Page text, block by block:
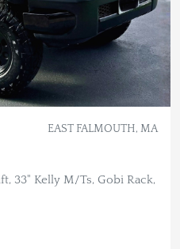
EAST FALMOUTH, MA
33" Kelly M/Ts, Gobi Rack,